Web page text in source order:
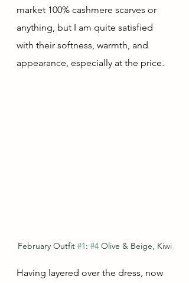
market 100% cashmere scarves or
anything, but I am quite satisfied
with their softness, warmth, and
appearance, especially at the price.
February Outfit #1: #4 Olive & Beige, Kiwi
Having layered over the dress, now